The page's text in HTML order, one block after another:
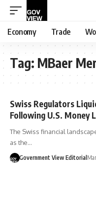
Economy Trade
Tag: MBaer
Swiss Regulators
Following U.S. Money
The Swiss financial
as the…
Government View Editorial